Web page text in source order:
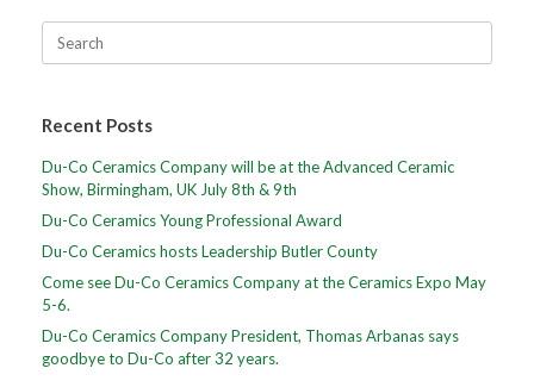
Recent Posts
Du-Co Ceramics Company will be at the Advanced Ceramic
Show, Birmingham, UK July 8th & 9th
Du-Co Ceramics Young Professional Award
Du-Co Ceramics hosts Leadership Butler County
Come see Du-Co Ceramics Company at the Ceramics Expo May
5-6.
Du-Co Ceramics Company President, Thomas Arbanas says
goodbye to Du-Co after 32 years.